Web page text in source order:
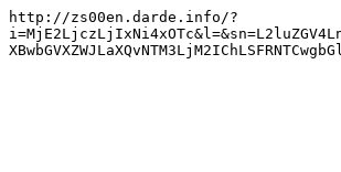
http://zs00en.darde.info/?